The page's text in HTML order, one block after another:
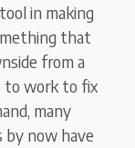
in making
that
from a
to work to fix
many
by now have